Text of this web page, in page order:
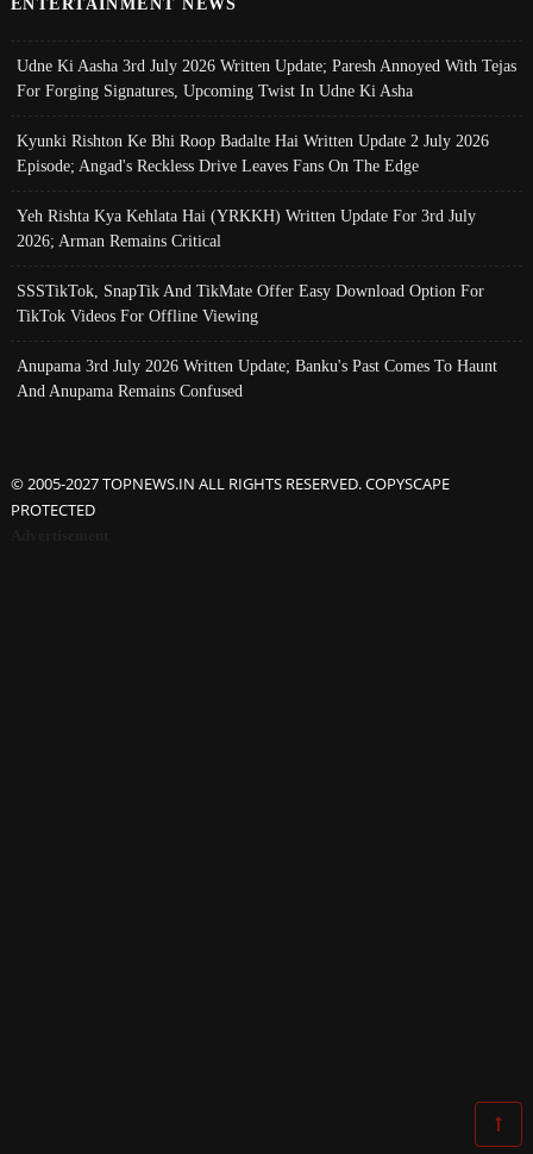
Udne Ki Aasha 3rd July 2026 Written Update; Paresh Annoyed With Tejas
For Forging Signatures, Upcoming Twist In Udne Ki Asha
Kyunki Rishton Ke Bhi Roop Badalte Hai Written Update 2 July 2026
Episode; Angad's Reckless Drive Leaves Fans On The Edge
Yeh Rishta Kya Kehlata Hai (YRKKH) Written Update For 3rd July
2026; Arman Remains Critical
SSSTikTok, SnapTik And TikMate Offer Easy Download Option For
TikTok Videos For Offline Viewing
Anupama 3rd July 2026 Written Update; Banku's Past Comes To Haunt
And Anupama Remains Confused
© 2005-2027 TOPNEWS.IN ALL RIGHTS RESERVED. COPYSCAPE
PROTECTED